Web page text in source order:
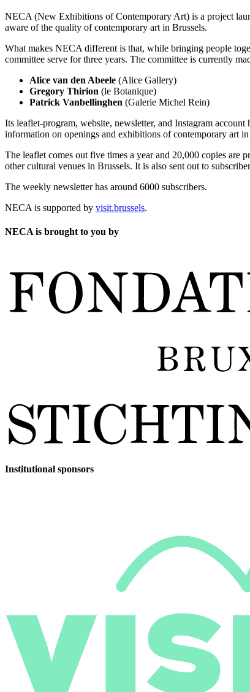
NECA (New Exhibitions of Contemporary Art) is a project
aware of the quality of contemporary art in Brussels.
What makes NECA different is that, while bringing people
committee serve for three years. The committee is currently
Alice van den Abeele (Alice Gallery)
Gregory Thirion (le Botanique)
Patrick Vanbellinghen (Galerie Michel Rein)
Its leaflet-program, website, newsletter, and Instagram
information on openings and exhibitions of contemporary art in
The leaflet comes out five times a year and 20,000 copies are
other cultural venues in Brussels. It is also sent out to
The weekly newsletter has around 6000 subscribers.
NECA is supported by visit.brussels.
NECA is brought to you by
Institutional sponsors